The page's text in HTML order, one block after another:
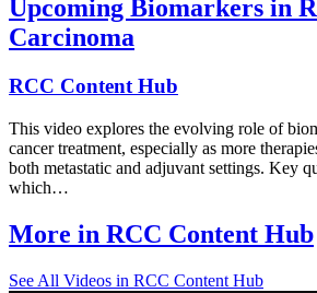
Upcoming Biomarkers in
Carcinoma
RCC Content Hub
This video explores the evolving role of
cancer treatment, especially as more
both metastatic and adjuvant settings. Key
which…
More in RCC Content Hub
See All Videos in RCC Content Hub